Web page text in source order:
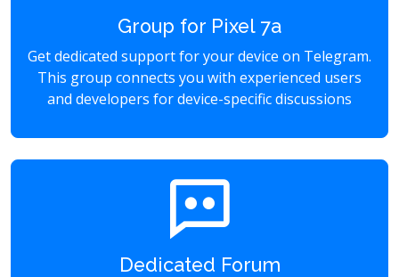
Group for Pixel 7a
Get dedicated support for your device on Telegram.
This group connects you with experienced users
and developers for device-specific discussions
Dedicated Forum